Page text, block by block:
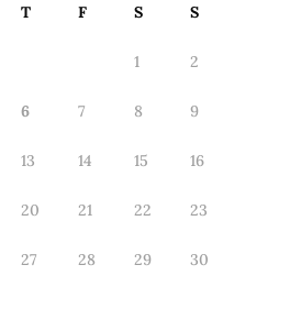
T F S S
1 2
6 7 8 9
13 14 15 16
20 21 22 23
27 28 29 30